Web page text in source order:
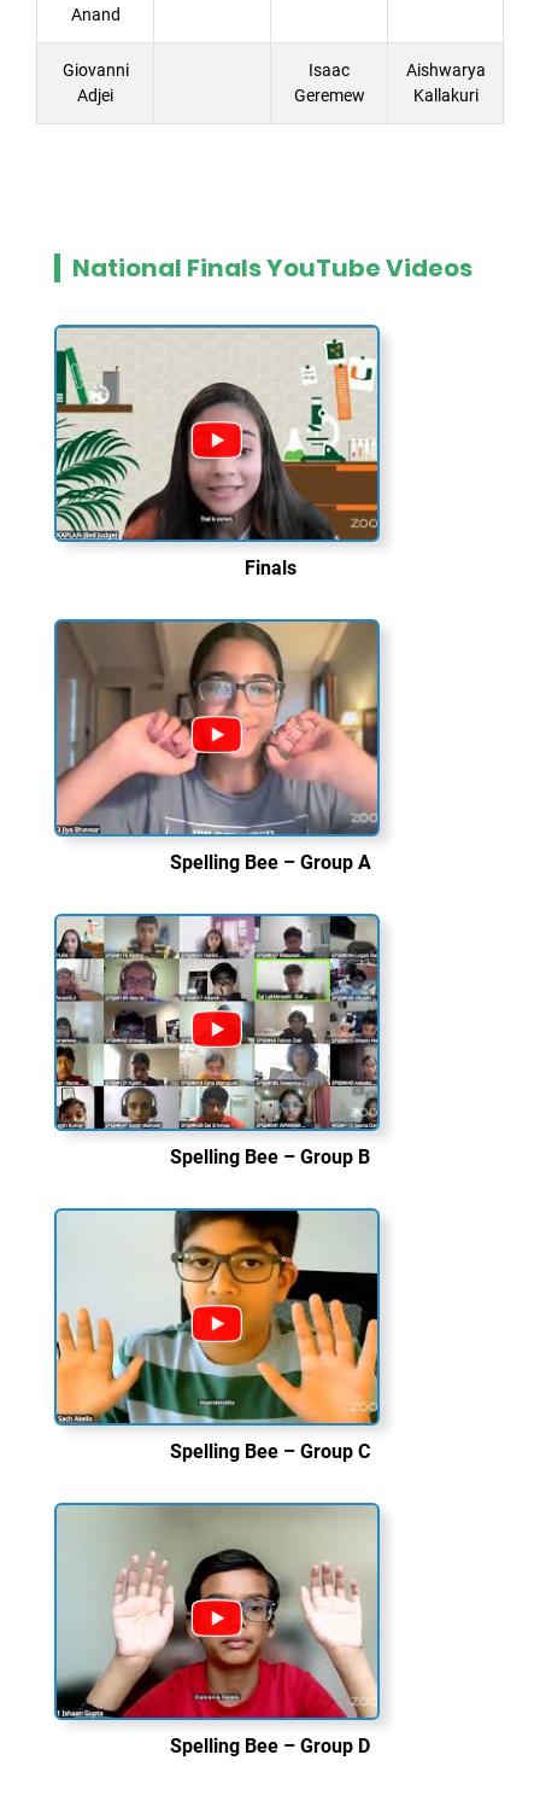
Anand
Giovanni
Adjei
Isaac
Geremew
Aishwarya
Kallakuri
National Finals YouTube Videos
Finals
Spelling Bee – Group A
Spelling Bee – Group B
Spelling Bee – Group C
Spelling Bee – Group D